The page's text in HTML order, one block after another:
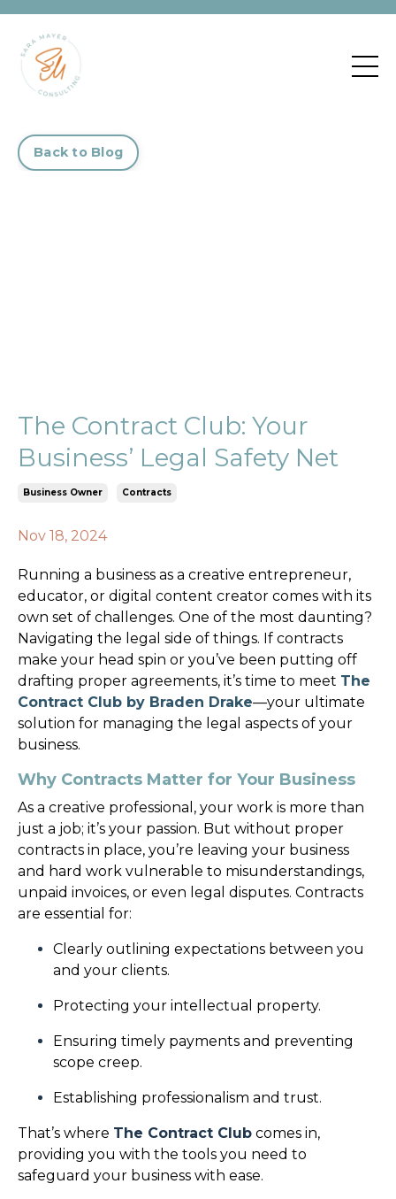
Back to Blog
The Contract Club: Your
Business’ Legal Safety Net
Business Owner Contracts
Nov 18, 2024
Running a business as a creative entrepreneur,
educator, or digital content creator comes with its
own set of challenges. One of the most daunting?
Navigating the legal side of things. If contracts
make your head spin or you’ve been putting off
drafting proper agreements, it’s time to meet The
Contract Club by Braden Drake—your ultimate
solution for managing the legal aspects of your
business.
Why Contracts Matter for Your Business
As a creative professional, your work is more than
just a job; it’s your passion. But without proper
contracts in place, you’re leaving your business
and hard work vulnerable to misunderstandings,
unpaid invoices, or even legal disputes. Contracts
are essential for:
Clearly outlining expectations between you
and your clients.
Protecting your intellectual property.
Ensuring timely payments and preventing
scope creep.
Establishing professionalism and trust.
That’s where The Contract Club comes in,
providing you with the tools you need to
safeguard your business with ease.